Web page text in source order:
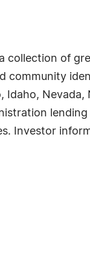
collection of
community
Idaho, Nevada,
Investor